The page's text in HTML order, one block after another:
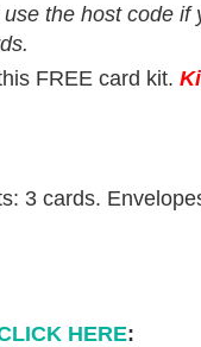
the host code if
FREE card kit.
3 cards.
HERE: